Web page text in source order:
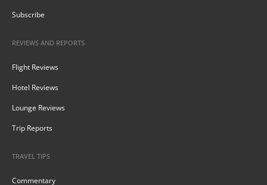
Subscribe
REVIEWS AND REPORTS
Flight Reviews
Hotel Reviews
Lounge Reviews
Trip Reports
TRAVEL TIPS
Commentary